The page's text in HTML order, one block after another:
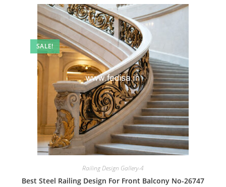
SALE!
Railing Design Gallery-4
Best Steel Railing Design For Front Balcony No-26747